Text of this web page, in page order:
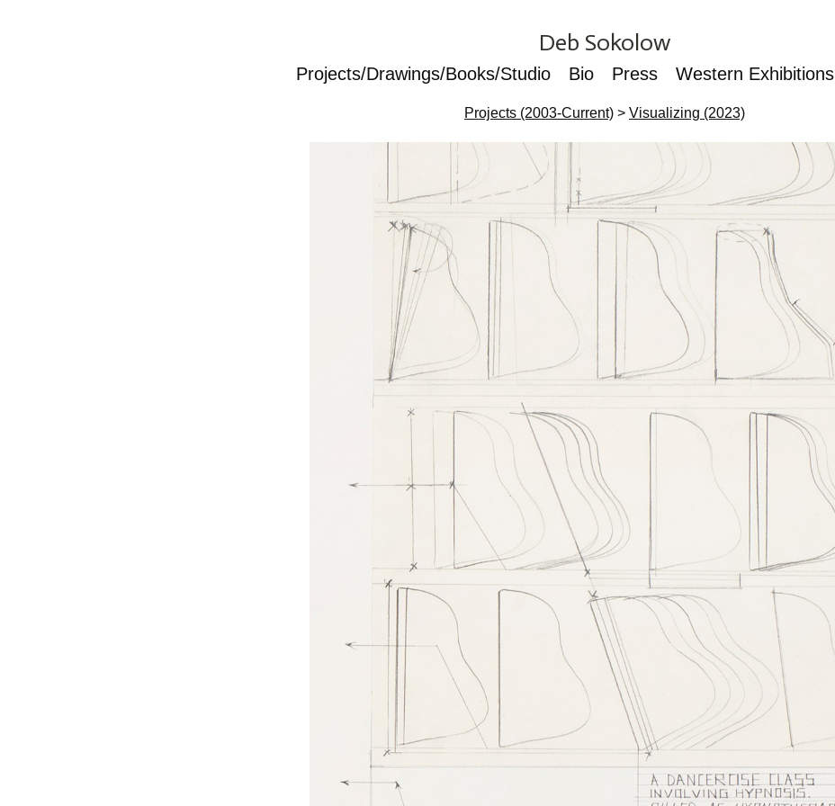
Deb Sokolow
Projects/Drawings/Books/Studio Bio Press Western Exhibitions
Projects (2003-Current)> Visualizing (2023)